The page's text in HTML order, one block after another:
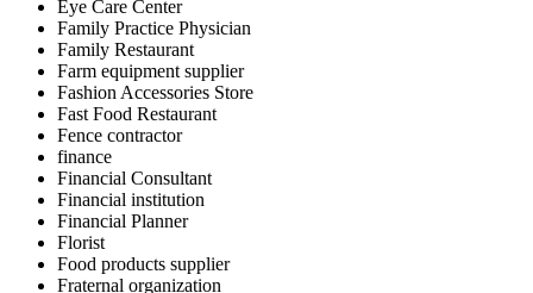
Eye Care Center
Family Practice Physician
Family Restaurant
Farm equipment supplier
Fashion Accessories Store
Fast Food Restaurant
Fence contractor
finance
Financial Consultant
Financial institution
Financial Planner
Florist
Food products supplier
Fraternal organization